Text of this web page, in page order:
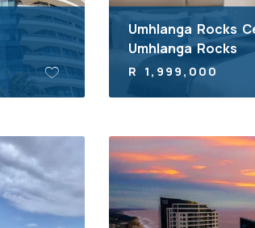
Umhlanga Rocks
Umhlanga Rocks
R 1,999,000